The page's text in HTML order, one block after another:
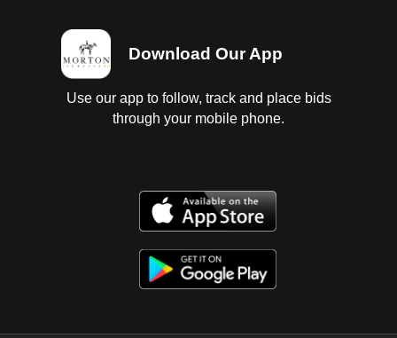
Download Our App
Use our app to follow, track and place bids
through your mobile phone.